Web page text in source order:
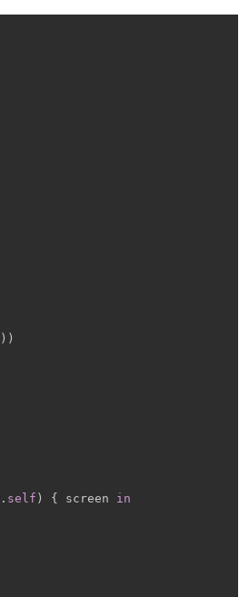
) )
. self ) { screen in